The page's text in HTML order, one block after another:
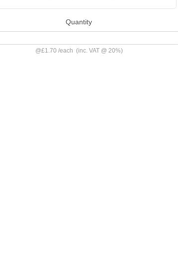
Quantity
@£1.70 /each (inc. VAT @ 20%)